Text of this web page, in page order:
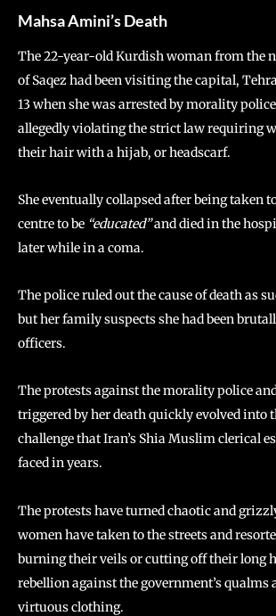
Mahsa Amini’s Death
The 22-year-old Kurdish woman from the
of Saqez had been visiting the capital,
13 when she was arrested by morality
allegedly violating the strict law requiring
their hair with a hijab, or headscarf.
She eventually collapsed after being taken
centre to be “educated”and died in the
later while in a coma.
The police ruled out the cause of death as
but her family suspects she had been
officers.
The protests against the morality police
triggered by her death quickly evolved into
challenge that Iran’s Shia Muslim clerical
faced in years.
The protests have turned chaotic and
women have taken to the streets and
burning their veils or cutting off their long
rebellion against the government’s qualms
virtuous clothing.